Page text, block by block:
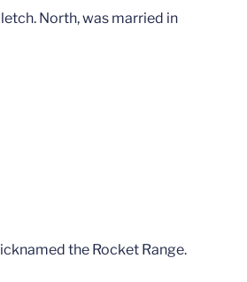
North, was married in
the Rocket Range.